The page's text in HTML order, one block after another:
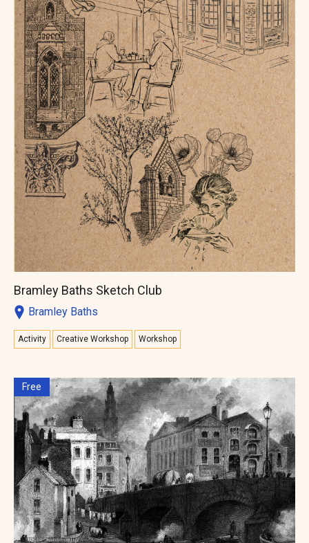
Bramley Baths Sketch Club
Bramley Baths
Activity Creative Workshop Workshop
Free